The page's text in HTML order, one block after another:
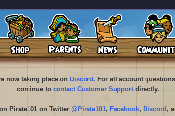
now taking place on Discord . For all account
continue to contact Customer Supportdirectly.
Pirate101 on Twitter @Pirate101, Facebook, Discord ,